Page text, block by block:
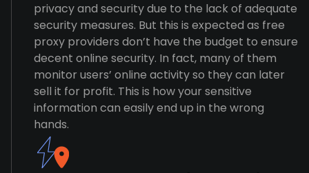
privacy and security due to the lack of adequate
security measures. But this is expected as free
proxy providers don’t have the budget to ensure
decent online security. In fact, many of them
monitor users’ online activity so they can later
sell it for profit. This is how your sensitive
information can easily end up in the wrong
hands.